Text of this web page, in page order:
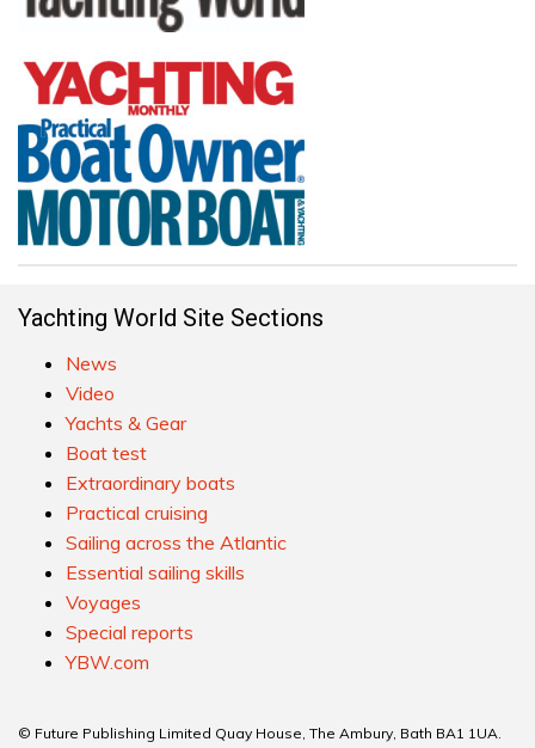
Yachting World Site Sections
News
Video
Yachts & Gear
Boat test
Extraordinary boats
Practical cruising
Sailing across the Atlantic
Essential sailing skills
Voyages
Special reports
YBW.com
© Future Publishing Limited Quay House, The Ambury, Bath BA1 1UA.